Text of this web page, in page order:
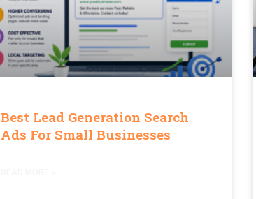
Best Lead Generation Search
Ads For Small Businesses